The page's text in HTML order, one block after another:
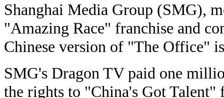
Shanghai Media Group (SMG),
"Amazing Race" franchise and
Chinese version of "The Office"
SMG's Dragon TV paid one
the rights to "China's Got Talent"